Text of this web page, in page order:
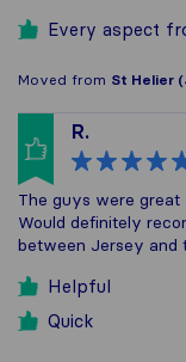
Every aspect
Moved from St Helier
R.
The guys were
Would definitely
between Jersey and
Helpful
Quick